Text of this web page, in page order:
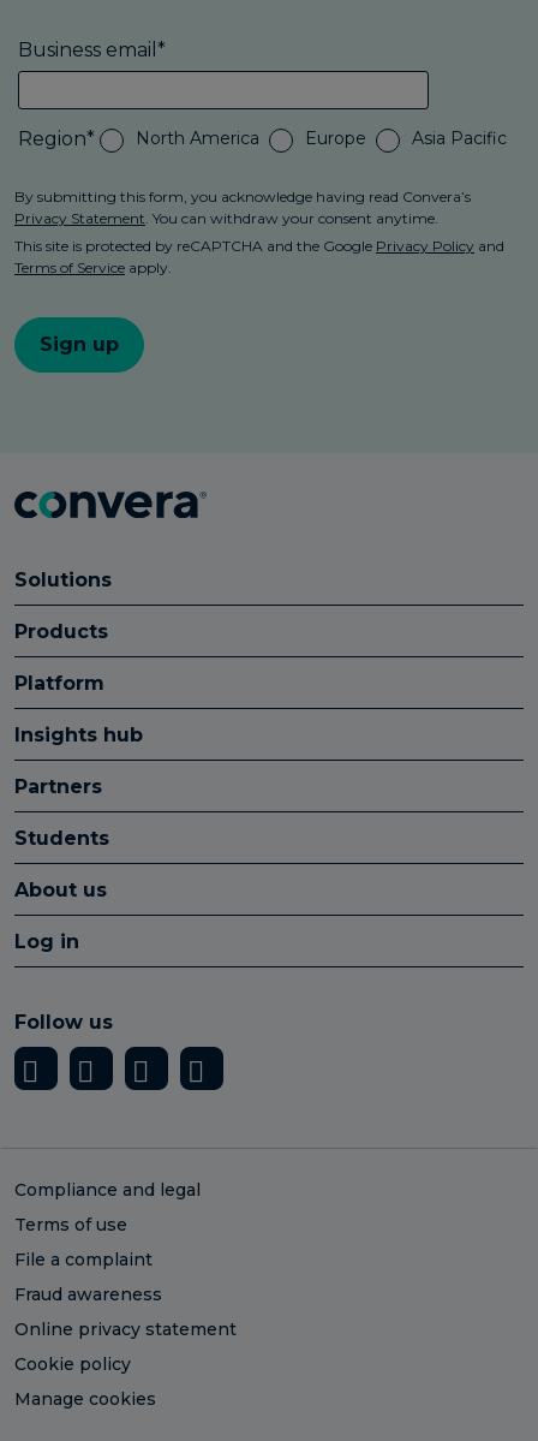
Solutions
Products
Platform
Insights hub
Partners
Students
About us
Log in
Follow us
Compliance and legal
Terms of use
File a complaint
Fraud awareness
Online privacy statement
Cookie policy
Manage cookies